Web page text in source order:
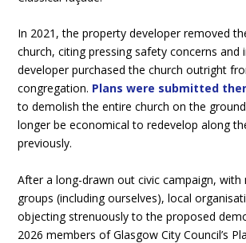
In 2021, the property developer removed
church, citing pressing safety concerns and
developer purchased the church outright
congregation. Plans were submitted
to demolish the entire church on the
longer be economical to redevelop along
previously.
After a long-drawn out civic campaign, with
groups (including ourselves), local
objecting strenuously to the proposed
2026 members of Glasgow City Council’s